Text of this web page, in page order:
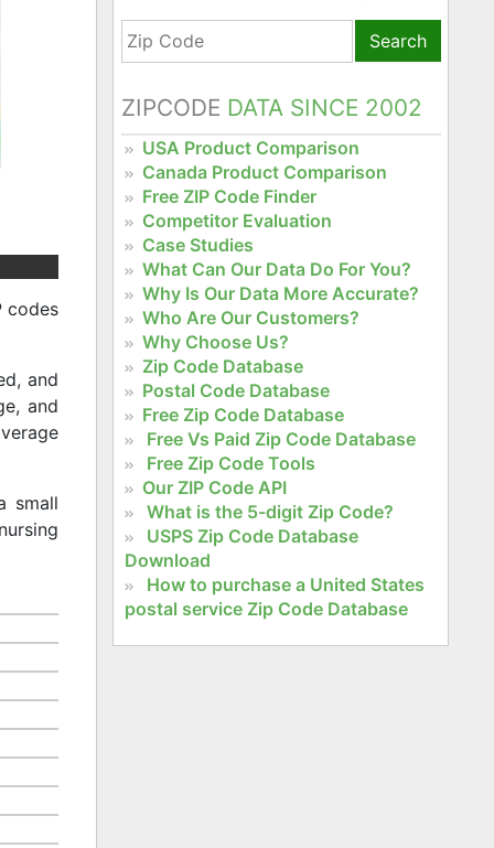
codes
and
and
small
Search
ZIPCODE DATA SINCE 2002
USA Product Comparison
Canada Product Comparison
Free ZIP Code Finder
Competitor Evaluation
Case Studies
What Can Our Data Do For You?
Why Is Our Data More Accurate?
Who Are Our Customers?
Why Choose Us?
Zip Code Database
Postal Code Database
Free Zip Code Database
Free Vs Paid Zip Code Database
Free Zip Code Tools
Our ZIP Code API
What is the 5-digit Zip Code?
USPS Zip Code Database
Download
How to purchase a United States
postal service Zip Code Database